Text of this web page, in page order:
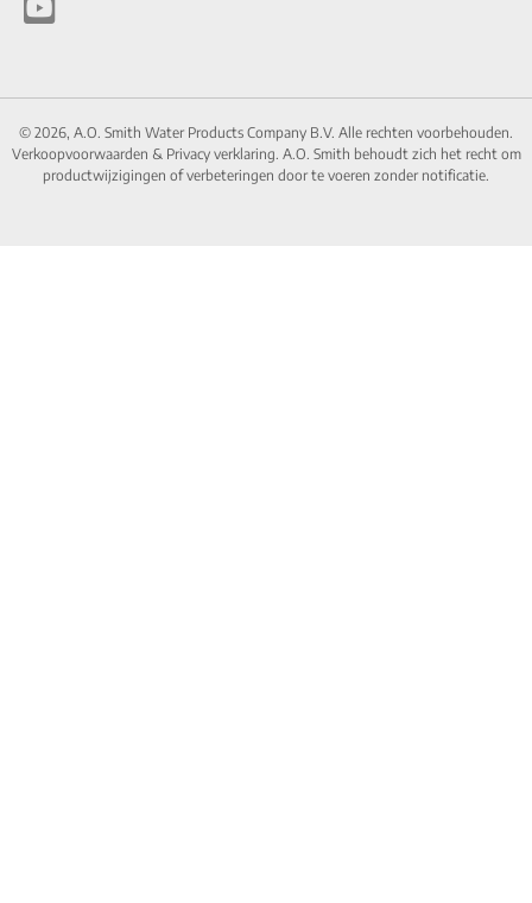
© 2026, A.O. Smith Water Products Company B.V. Alle rechten voorbehouden.
Verkoopvoorwaarden & Privacy verklaring. A.O. Smith behoudt zich het recht om
productwijzigingen of verbeteringen door te voeren zonder notificatie.